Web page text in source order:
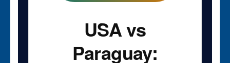
USA vs
Paraguay: